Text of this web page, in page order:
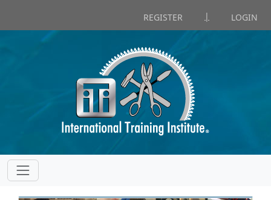
REGISTER | LOGIN